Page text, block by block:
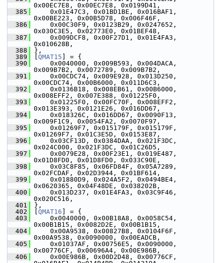
0x00EC7E8, 0x00EC7E8, 0x0199D41,
  385
0x01E47C3, 0x01BD1BE, 0x016BAF1,
0x00BE223, 0x00B5D78, 0x006F46F,
  386
0x00C30F9, 0x0123B29, 0x0247652,
0x030C3E5, 0x02773E0, 0x01BEF48,
  387
0x009DCF8, 0x00F27D1, 0x01E4FA3,
0x010628B,
  388
},
  389
QMAT15 ] = {
  390
0x0040000, 0x009B593, 0x004DACA,
0x009B7B2, 0x0072789, 0x009B7B2,
  391
0x00CDC74, 0x009E928, 0x013D250,
0x00CDC74, 0x00B6000, 0x011D6C3,
  392
0x0136B18, 0x008EB61, 0x00B6000,
0x008EFF2, 0x007E388, 0x01225F0,
  393
0x01225F0, 0x00FC70F, 0x008EFF2,
0x013E393, 0x0121E26, 0x016DD67,
  394
0x018326C, 0x016DD67, 0x0090F13,
0x009F1C9, 0x0054FA2, 0x0070F97,
  395
0x01269F7, 0x015179F, 0x015179F,
0x01269F7, 0x01C3E5D, 0x0153E87,
  396
0x03CF13D, 0x0384DAA, 0x021F3DC,
0x024C000, 0x021F3DC, 0x01C26D5,
  397
0x0079E28, 0x00F23E1, 0x019E487,
0x01D8FD0, 0x01D8FD0, 0x033C90E,
  398
0x03C8F85, 0x06FD84F, 0x05A7289,
0x02FCDAF, 0x02D3944, 0x01BF614,
  399
0x01880D9, 0x024A5F2, 0x0494BE4,
0x0620365, 0x04F48DE, 0x038202B,
  400
0x013D237, 0x01E4FA3, 0x03C9F46,
0x020C516,
  401
},
  402
QMAT16 ] = {
  403
0x0040000, 0x00B18A8, 0x0058C54,
0x00B1B15, 0x0082D2E, 0x00B1B15,
  404
0x00A9538, 0x00827B8, 0x0104F6F,
0x00A9538, 0x0090000, 0x00EADCB,
  405
0x01037AF, 0x00756E5, 0x0090000,
0x00776CF, 0x00696A4, 0x00E986B,
  406
0x00E986B, 0x00D2D48, 0x00776CF,